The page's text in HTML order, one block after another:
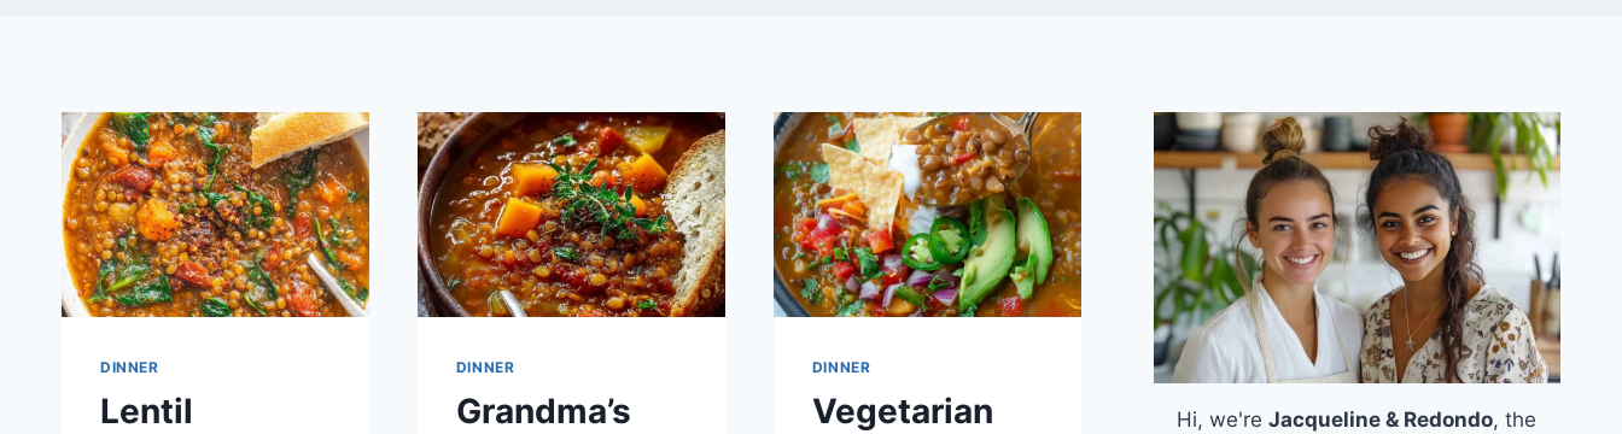
DINNER
Lentil
DINNER
Grandma’s
DINNER
Vegetarian
Hi, we'reJacqueline & Redondo, the